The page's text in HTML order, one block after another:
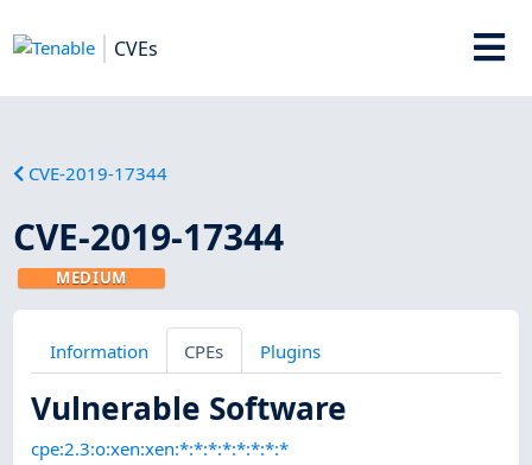
CVEs
CVE-2019-17344
CVE-2019-17344
MEDIUM
Information CPEs Plugins
Vulnerable Software
cpe:2.3:o:xen:xen:*:*:*:*:*:*:*:*